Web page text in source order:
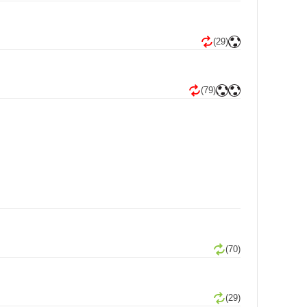
(29)
(79)
(70)
(29)